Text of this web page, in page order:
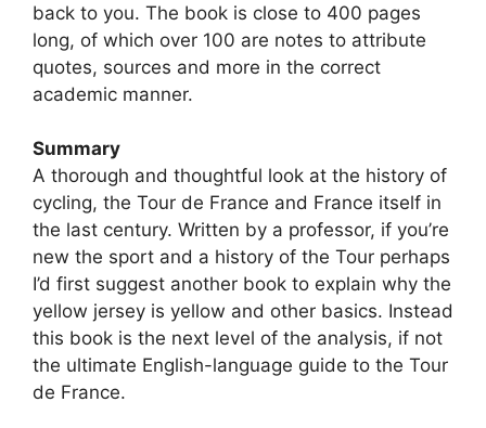
back to you. The book is close to 400 pages
long, of which over 100 are notes to attribute
quotes, sources and more in the correct
academic manner.
Summary
A thorough and thoughtful look at the history of
cycling, the Tour de France and France itself in
the last century. Written by a professor, if you’re
new the sport and a history of the Tour perhaps
I’d first suggest another book to explain why the
yellow jersey is yellow and other basics. Instead
this book is the next level of the analysis, if not
the ultimate English-language guide to the Tour
de France.